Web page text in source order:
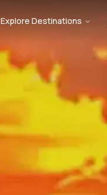
Explore Destinations